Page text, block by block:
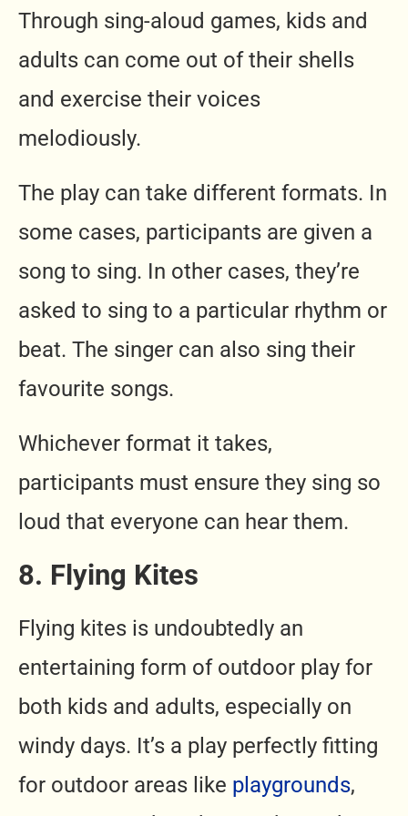
Through sing-aloud games, kids and
adults can come out of their shells
and exercise their voices
melodiously.
The play can take different formats. In
some cases, participants are given a
song to sing. In other cases, they’re
asked to sing to a particular rhythm or
beat. The singer can also sing their
favourite songs.
Whichever format it takes,
participants must ensure they sing so
loud that everyone can hear them.
8. Flying Kites
Flying kites is undoubtedly an
entertaining form of outdoor play for
both kids and adults, especially on
windy days. It’s a play perfectly fitting
for outdoor areas like playgrounds,